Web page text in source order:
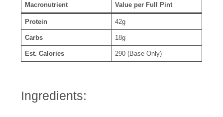
Macronutrient Value per Full Pint
Protein 42g
Carbs 18g
Est. Calories 290 (Base Only)
Ingredients: